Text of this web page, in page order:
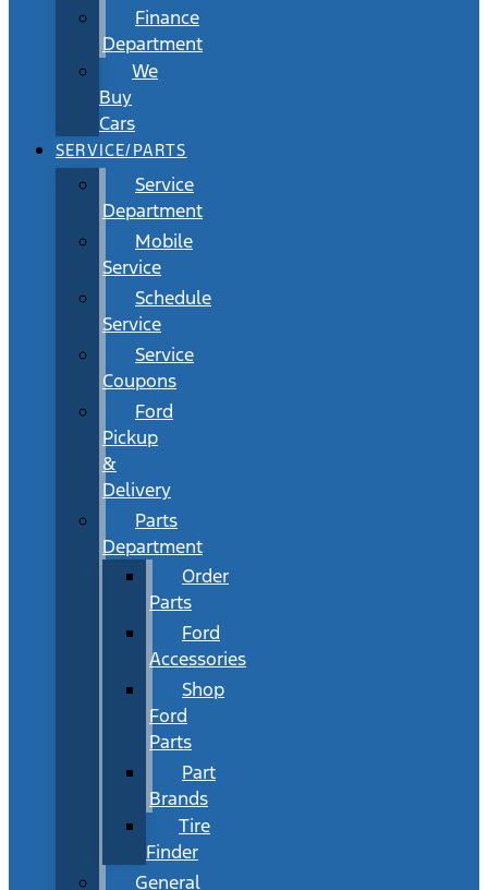
Finance
Department
We
Buy
Cars
SERVICE/PARTS
Service
Department
Mobile
Service
Schedule
Service
Service
Coupons
Ford
Pickup
&
Delivery
Parts
Department
Order
Parts
Ford
Accessories
Shop
Ford
Parts
Part
Brands
Tire
Finder
General